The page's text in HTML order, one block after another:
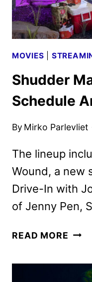
MOVIES
Shudder
Schedule
By Mirko Parlevliet
The lineup
Wound, a new
Drive-In with
of Jenny Pen,
READ MORE